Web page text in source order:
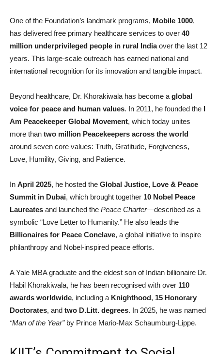
One of the Foundation’s landmark programs, Mobile 1000,
has delivered free primary healthcare services to over 40
million underprivileged people in rural Indiaover the last 12
years. This large-scale outreach has earned national and
international recognition for its innovation and tangible impact.
Beyond healthcare, Dr. Khorakiwala has become a global
voice for peace and human values. In 2011, he founded the I
Am Peacekeeper Global Movement, which today unites
more than two million Peacekeepers across the world
around seven core values: Truth, Gratitude, Forgiveness,
Love, Humility, Giving, and Patience.
In April 2025, he hosted the Global Justice, Love & Peace
Summit in Dubai, which brought together 10 Nobel Peace
Laureates and launched the Peace Charter—described as a
symbolic “Love Letter to Humanity.” He also leads the
Billionaires for Peace Conclave, a global initiative to inspire
philanthropy and Nobel-inspired peace efforts.
A Yale MBA graduate and the eldest son of Indian billionaire Dr.
Habil Khorakiwala, he has been recognised with over 110
awards worldwide, including a Knighthood, 15 Honorary
Doctorates, and two D.Litt. degrees. In 2025, he was named
“Man of the Year”by Prince Mario-Max Schaumburg-Lippe.